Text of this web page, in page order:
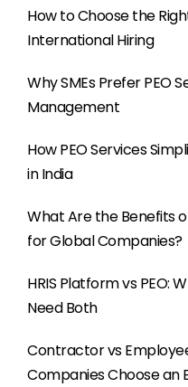
How to Choose the
International Hiring
Why SMEs Prefer PEO
Management
How PEO Services
in India
What Are the Benefits
for Global Companies?
HRIS Platform vs PEO:
Need Both
Contractor vs
Companies Choose an